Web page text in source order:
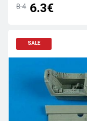
8.4 6.3€
SALE